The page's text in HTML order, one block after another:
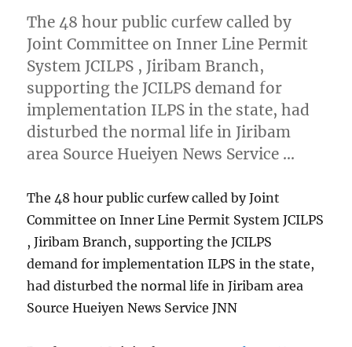
The 48 hour public curfew called by
Joint Committee on Inner Line Permit
System JCILPS , Jiribam Branch,
supporting the JCILPS demand for
implementation ILPS in the state, had
disturbed the normal life in Jiribam
area Source Hueiyen News Service …
The 48 hour public curfew called by Joint
Committee on Inner Line Permit System JCILPS
, Jiribam Branch, supporting the JCILPS
demand for implementation ILPS in the state,
had disturbed the normal life in Jiribam area
Source Hueiyen News Service JNN